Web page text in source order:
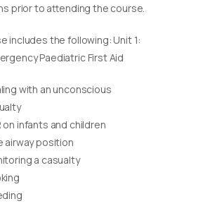
prior to attending the course.
includes the following: Unit 1:
Paediatric First Aid
with an unconscious
on infants and children
airway position
a casualty